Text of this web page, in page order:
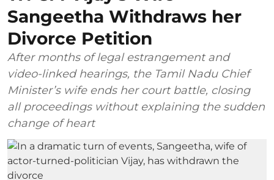
Sangeetha Withdraws her
Divorce Petition
After months of legal estrangement and
video-linked hearings, the Tamil Nadu Chief
Minister’s wife ends her court battle, closing
all proceedings without explaining the sudden
change of heart